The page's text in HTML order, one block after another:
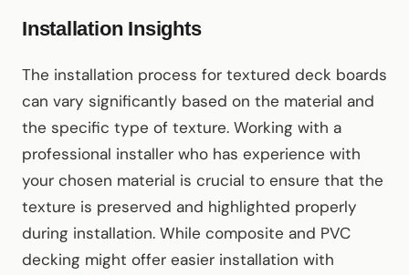
Installation Insights
The installation process for textured deck boards
can vary significantly based on the material and
the specific type of texture. Working with a
professional installer who has experience with
your chosen material is crucial to ensure that the
texture is preserved and highlighted properly
during installation. While composite and PVC
decking might offer easier installation with